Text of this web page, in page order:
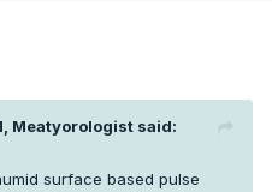
Meatyorologist said:
surface based pulse